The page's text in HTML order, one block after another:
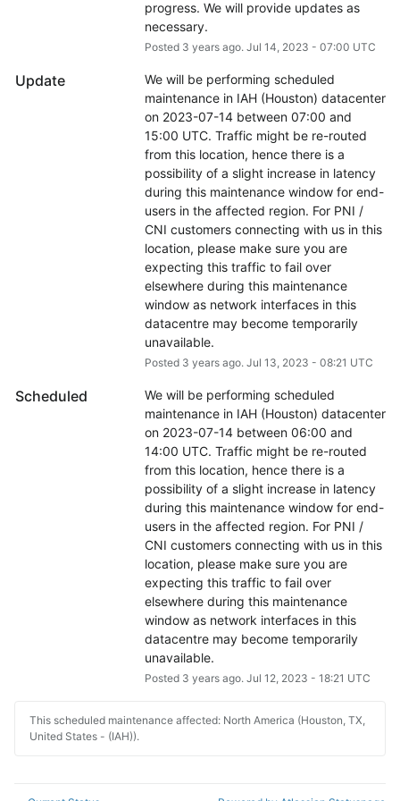
progress. We will provide updates as
necessary.
Posted 3 years ago. Jul 14, 2023 - 07:00 UTC
Update
We will be performing scheduled
maintenance in IAH (Houston) datacenter
on 2023-07-14 between 07:00 and
15:00 UTC. Traffic might be re-routed
from this location, hence there is a
possibility of a slight increase in latency
during this maintenance window for end-
users in the affected region. For PNI /
CNI customers connecting with us in this
location, please make sure you are
expecting this traffic to fail over
elsewhere during this maintenance
window as network interfaces in this
datacentre may become temporarily
unavailable.
Posted 3 years ago. Jul 13, 2023 - 08:21 UTC
Scheduled
We will be performing scheduled
maintenance in IAH (Houston) datacenter
on 2023-07-14 between 06:00 and
14:00 UTC. Traffic might be re-routed
from this location, hence there is a
possibility of a slight increase in latency
during this maintenance window for end-
users in the affected region. For PNI /
CNI customers connecting with us in this
location, please make sure you are
expecting this traffic to fail over
elsewhere during this maintenance
window as network interfaces in this
datacentre may become temporarily
unavailable.
Posted 3 years ago. Jul 12, 2023 - 18:21 UTC
This scheduled maintenance affected: North America (Houston, TX,
United States - (IAH)).